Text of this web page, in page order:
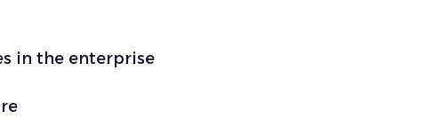
in the enterprise